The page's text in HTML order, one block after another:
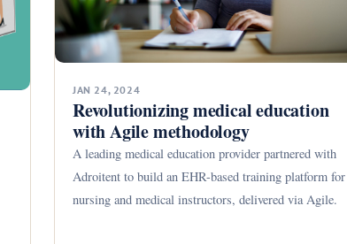
JAN 24, 2024
Revolutionizing medical education
with Agile methodology
A leading medical education provider partnered with
Adroitent to build an EHR-based training platform for
nursing and medical instructors, delivered via Agile.